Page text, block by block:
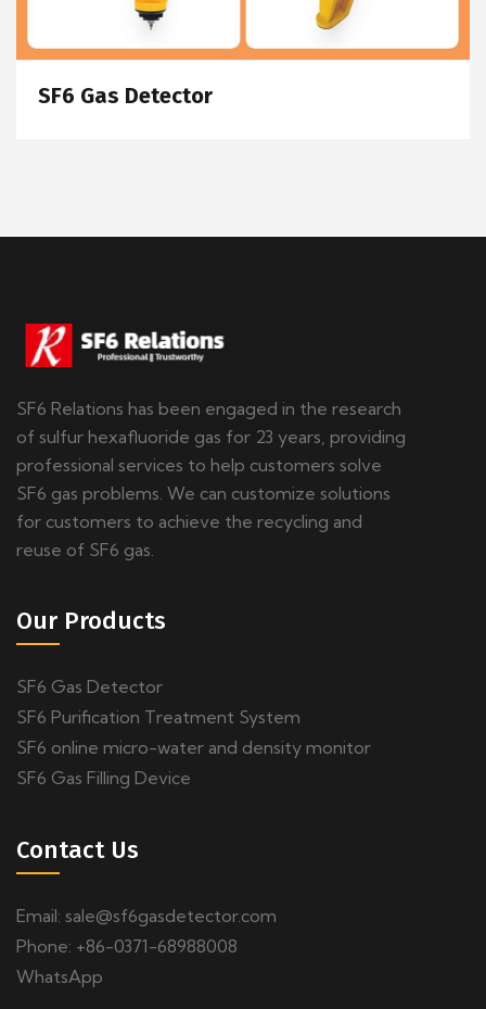
SF6 Gas Detector
SF6 Relations has been engaged in the research
of sulfur hexafluoride gas for 23 years, providing
professional services to help customers solve
SF6 gas problems. We can customize solutions
for customers to achieve the recycling and
reuse of SF6 gas.
Our Products
SF6 Gas Detector
SF6 Purification Treatment System
SF6 online micro-water and density monitor
SF6 Gas Filling Device
Contact Us
Email: sale@sf6gasdetector.com
Phone: +86-0371-68988008
WhatsApp